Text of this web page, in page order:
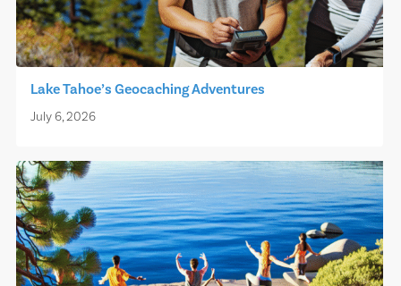
Lake Tahoe’s Geocaching Adventures
July 6, 2026